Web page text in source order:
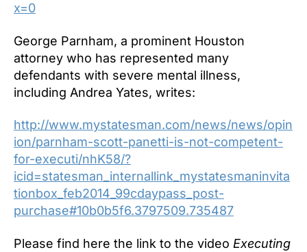
x=0
George Parnham, a prominent Houston
attorney who has represented many
defendants with severe mental illness,
including Andrea Yates, writes:
http://www.mystatesman.com/news/news/opin
ion/parnham-scott-panetti-is-not-competent-
for-executi/nhK58/?
icid=statesman_internallink_mystatesmaninvita
tionbox_feb2014_99cdaypass_post-
purchase#10b0b5f6.3797509.735487
Please find here the link to the video Executing